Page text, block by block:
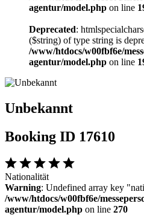
agentur/model.php on line
Deprecated:
($string) of type string is
/www/htdocs/w00fbf6e/
agentur/model.php on line
Unbekannt
Booking ID 17610
Nationalität
Warning: Undefined array key
/www/htdocs/w00fbf6e/
agentur/model.php on line 270